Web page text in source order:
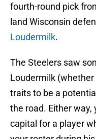
fourth-round pick
land Wisconsin
Loudermilk.
The Steelers saw
Loudermilk
traits to be a
the road. Either way,
capital for a player